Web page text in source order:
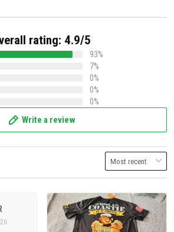
rating: 4.9/5
93%
7%
0%
0%
0%
Write a review